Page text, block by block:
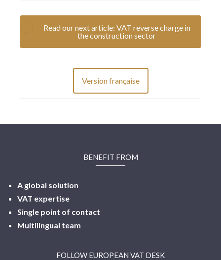
Read our next article: VAT reverse charge in
the construction sector
Version française
BENEFIT FROM
A global solution
VAT expertise
Single point of contact
Multilingual team
FOLLOW EUROPEAN VAT DESK